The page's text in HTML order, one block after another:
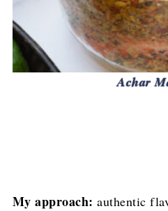
Achar
My approach: authentic